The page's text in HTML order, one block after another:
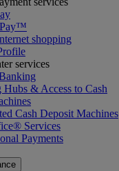
shopping
services
Hubs & Access to Cash
Cash Deposit Machines
Services
Payments